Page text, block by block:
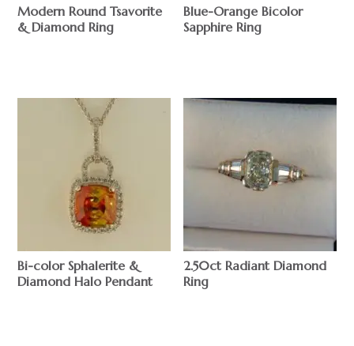
Modern Round Tsavorite
& Diamond Ring
Blue-Orange Bicolor
Sapphire Ring
Bi-color Sphalerite &
Diamond Halo Pendant
2.50ct Radiant Diamond
Ring